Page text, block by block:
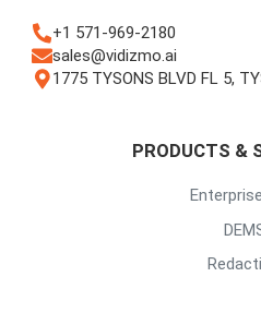
+1 571-969-2180
sales@vidizmo.ai
1775 TYSONS BLVD FL 5,
PRODUCTS &